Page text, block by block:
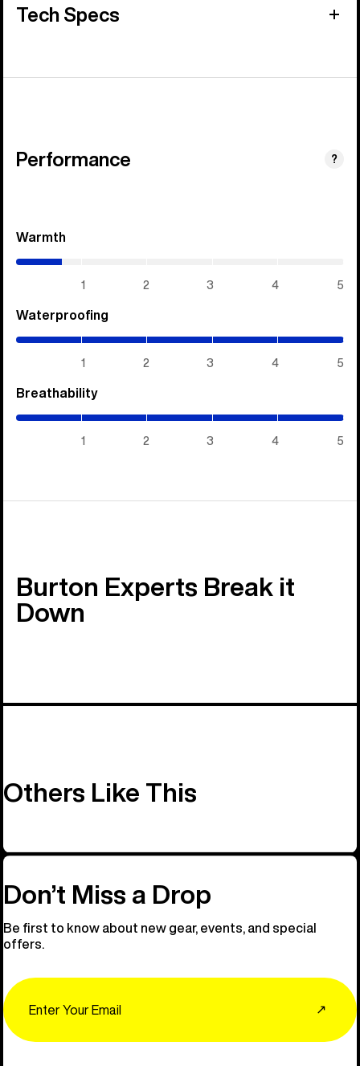
Tech Specs
Performance ?
Warmth
1 2 3 4 5
Waterproofing
1 2 3 4 5
Breathability
1 2 3 4 5
Burton Experts Break it
Down
Others Like This
Don’t Miss a Drop
Be first to know about new gear, events, and special
offers.
↗